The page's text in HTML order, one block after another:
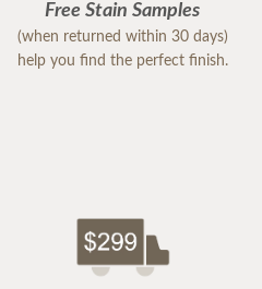
Free Stain Samples
(when returned within 30 days)
help you find the perfect finish.